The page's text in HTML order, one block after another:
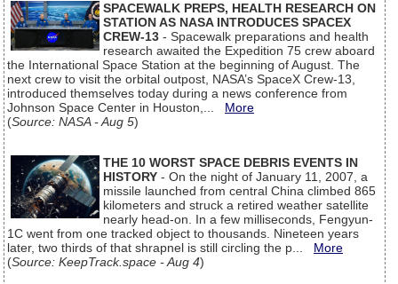
SPACEWALK PREPS, HEALTH RESEARCH ON
STATION AS NASA INTRODUCES SPACEX
CREW-13 - Spacewalk preparations and health
research awaited the Expedition 75 crew aboard
the International Space Station at the beginning of August. The
next crew to visit the orbital outpost, NASA’s SpaceX Crew-13,
introduced themselves today during a news conference from
Johnson Space Center in Houston,... More
(Source: NASA - Aug 5)
THE 10 WORST SPACE DEBRIS EVENTS IN
HISTORY - On the night of January 11, 2007, a
missile launched from central China climbed 865
kilometers and struck a retired weather satellite
nearly head-on. In a few milliseconds, Fengyun-
1C went from one tracked object to thousands. Nineteen years
later, two thirds of that shrapnel is still circling the p... More
(Source: KeepTrack.space - Aug 4)